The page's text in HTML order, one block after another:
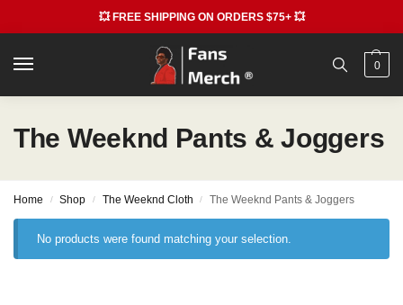
💥 FREE SHIPPING ON ORDERS $75+ 💥
0
The Weeknd Pants & Joggers
Home / Shop / The Weeknd Cloth / The Weeknd Pants & Joggers
No products were found matching your selection.